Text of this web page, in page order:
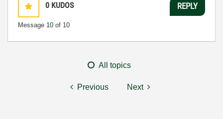
0 KUDOS
Message 10 of 10
REPLY
All topics
Previous Next